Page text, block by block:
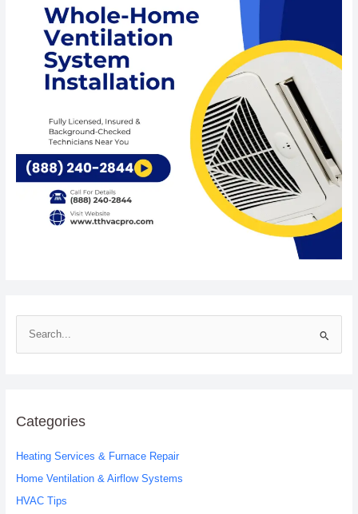
e
c
f
o
r
Categories
Heating Services & Furnace Repair
Home Ventilation & Airflow Systems
HVAC Tips